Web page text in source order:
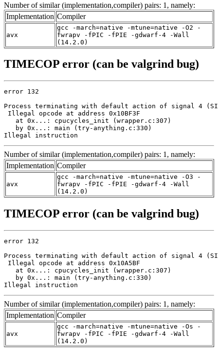
Number of similar (implementation,compiler) pairs: 1, namely:
Implementation Compiler
avx
gcc -march=native -mtune=native -O2 -
fwrapv -fPIC -fPIE -gdwarf-4 -Wall
(14.2.0)
TIMECOP error (can be valgrind bug)
error 132
Process terminating with default action of signal 4
Illegal opcode at address 0x10BF3F
   at 0x...: cpucycles_init (wrapper.c:307)
   by 0x...: main (try-anything.c:330)
Illegal instruction
Number of similar (implementation,compiler) pairs: 1, namely:
Implementation Compiler
avx
gcc -march=native -mtune=native -O3 -
fwrapv -fPIC -fPIE -gdwarf-4 -Wall
(14.2.0)
TIMECOP error (can be valgrind bug)
error 132
Process terminating with default action of signal 4
Illegal opcode at address 0x10A5BF
   at 0x...: cpucycles_init (wrapper.c:307)
   by 0x...: main (try-anything.c:330)
Illegal instruction
Number of similar (implementation,compiler) pairs: 1, namely:
Implementation Compiler
avx
gcc -march=native -mtune=native -Os -
fwrapv -fPIC -fPIE -gdwarf-4 -Wall
(14.2.0)